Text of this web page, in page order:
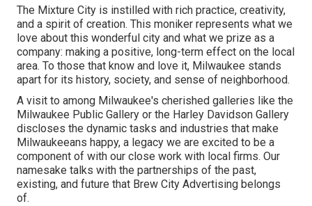
The Mixture City is instilled with rich practice, creativity,
and a spirit of creation. This moniker represents what we
love about this wonderful city and what we prize as a
company: making a positive, long-term effect on the local
area. To those that know and love it, Milwaukee stands
apart for its history, society, and sense of neighborhood.
A visit to among Milwaukee's cherished galleries like the
Milwaukee Public Gallery or the Harley Davidson Gallery
discloses the dynamic tasks and industries that make
Milwaukeeans happy, a legacy we are excited to be a
component of with our close work with local firms. Our
namesake talks with the partnerships of the past,
existing, and future that Brew City Advertising belongs
of.